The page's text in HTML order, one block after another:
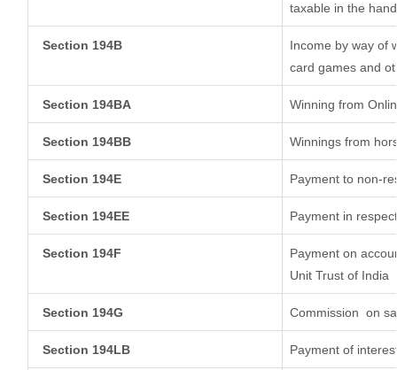
taxable in the
Section 194B
Income by way of
card games and
Section 194BA Winning from
Section 194BB Winnings from
Section 194E Payment to non-
Section 194EE Payment in
Section 194F
Payment on
Unit Trust of India
Section 194G Commission on
Section 194LB Payment of